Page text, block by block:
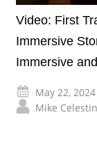
Video: First
Immersive
Immersive
May 22,
Mike